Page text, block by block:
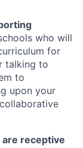
who will
for
talking to
to
upon your
are receptive